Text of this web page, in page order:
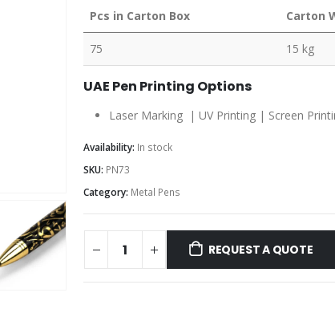
Pcs in Carton Box Carton
75 15 kg
UAE Pen Printing Options
Laser Marking | UV Printing | Screen
Availability: In stock
SKU: PN73
Category: Metal Pens
REQUEST A QUOTE